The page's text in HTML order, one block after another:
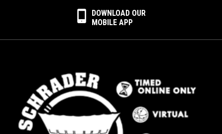
DOWNLOAD OUR
MOBILE APP